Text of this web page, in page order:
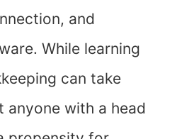
and
While learning
can take
anyone with a head